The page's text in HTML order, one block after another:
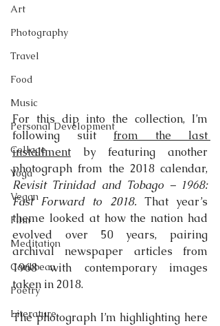
Art
Photography
Travel
Food
Music
Personal Development
Collage
Yoga
Vegan
Film
Meditation
Caribbean
Poetry
Literature
For this dip into the collection, I’m
following suit from the last
installment by featuring another
Revisit Trinidad and Tobago – 1968:
Fast Forward to 2018. That year’s
theme looked at how the nation had
evolved over 50 years, pairing
archival newspaper articles from
1968 with contemporary images
taken in 2018.
The photograph I’m highlighting here